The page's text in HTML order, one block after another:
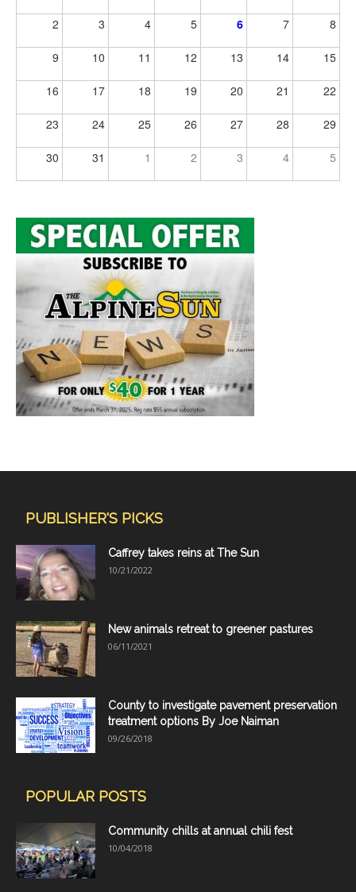
2 3 4 5 6 7 8
9 10 11 12 13 14 15
16 17 18 19 20 21 22
23 24 25 26 27 28 29
30 31 1 2 3 4 5
PUBLISHER'S PICKS
Caffrey takes reins at The Sun
10/21/2022
New animals retreat to greener pastures
06/11/2021
County to investigate pavement preservation
treatment options By Joe Naiman
09/26/2018
POPULAR POSTS
Community chills at annual chili fest
10/04/2018